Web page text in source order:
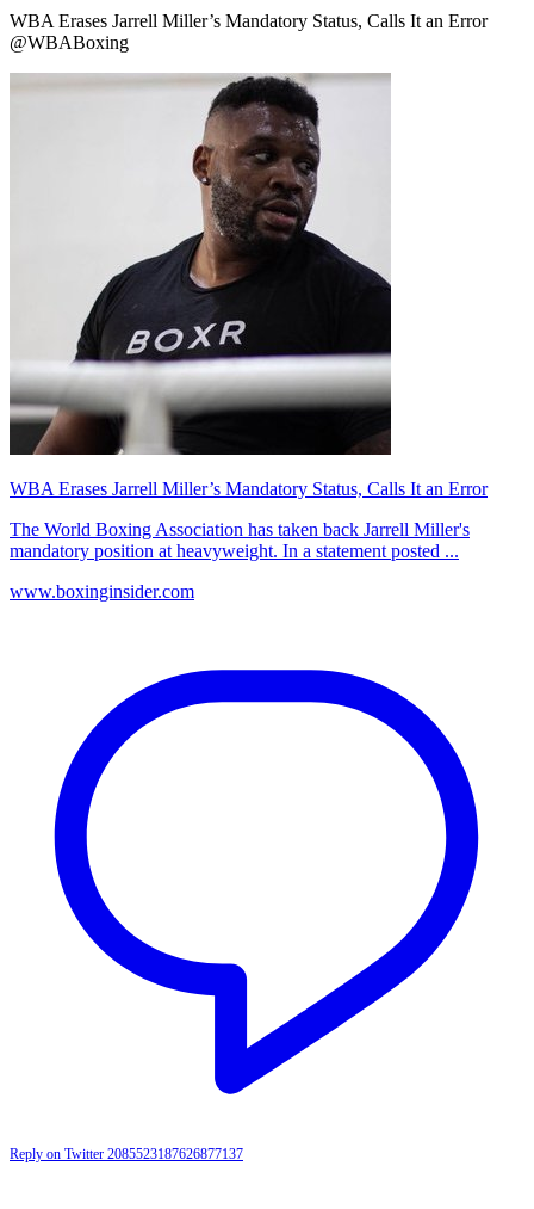
WBA Erases Jarrell Miller’s Mandatory Status, Calls It an Error
@WBABoxing
WBA Erases Jarrell Miller’s Mandatory Status, Calls It an Error
The World Boxing Association has taken back Jarrell Miller's
mandatory position at heavyweight. In a statement posted ...
www.boxinginsider.com
Reply on Twitter 2085523187626877137